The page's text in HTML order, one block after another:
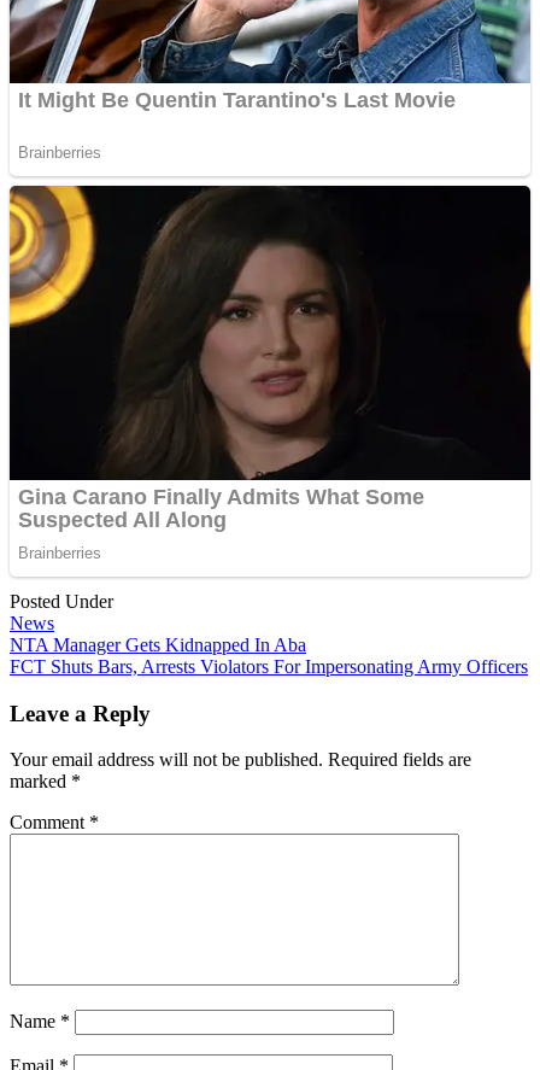
Posted Under
News
Post
navigation
NTA Manager Gets Kidnapped In Aba
FCT Shuts Bars, Arrests Violators For Impersonating Army Officers
Leave a Reply
Your email address will not be published. Required fields are
marked *
Comment *
Name *